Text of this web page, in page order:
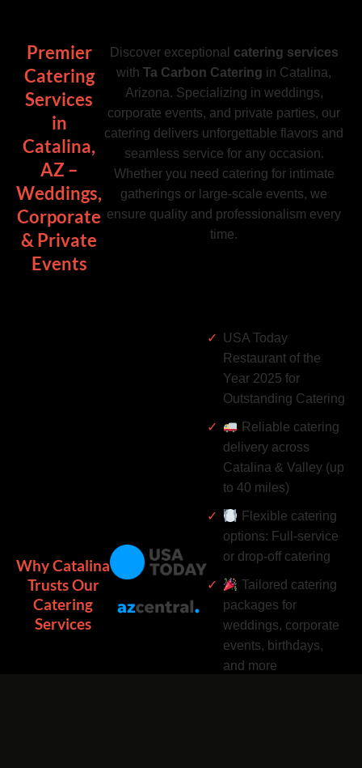
Premier
Catering
Services
in
Catalina,
AZ –
Weddings,
Corporate
& Private
Events
Discover exceptional catering services
with Ta Carbon Catering in Catalina,
Arizona. Specializing in weddings,
corporate events, and private parties, our
catering delivers unforgettable flavors and
seamless service for any occasion.
Whether you need catering for intimate
gatherings or large-scale events, we
ensure quality and professionalism every
time.
Why Catalina
Trusts Our
Catering
Services
USA Today
Restaurant of the
Year 2025 for
Outstanding Catering
Reliable catering
delivery across
Catalina & Valley (up
to 40 miles)
Flexible catering
options: Full-service
or drop-off catering
Tailored catering
packages for
weddings, corporate
events, birthdays,
and more